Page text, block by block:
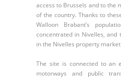
access to Brussels and to the
of the country. Thanks to
Walloon Brabant’s
concentrated in Nivelles, and
in the Nivelles property market.
The site is connected to an
motorways and public